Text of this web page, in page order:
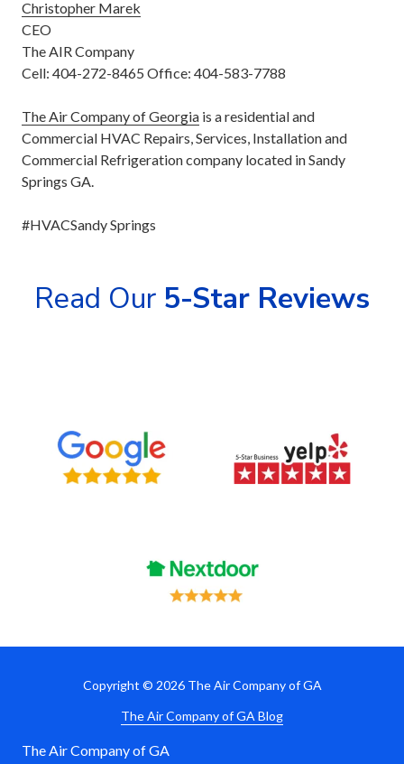
Christopher Marek
CEO
The AIR Company
Cell: 404-272-8465 Office: 404-583-7788
The Air Company of Georgia is a residential and
Commercial HVAC Repairs, Services, Installation and
Commercial Refrigeration company located in Sandy
Springs GA.
#HVACSandy Springs
Read Our 5-Star Reviews
The Air Company of GA
Copyright © 2026 The Air Company of GA
The Air Company of GA Blog